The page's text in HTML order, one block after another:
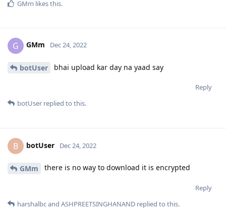
GMm likes this.
G GMm Dec 24, 2022
botUser bhai upload kar day na yaad say
Reply
botUser replied to this.
B botUser Dec 24, 2022
GMm there is no way to download it is encrypted
Reply
harshalbcand ASHPREETSINGHANAND replied to this.